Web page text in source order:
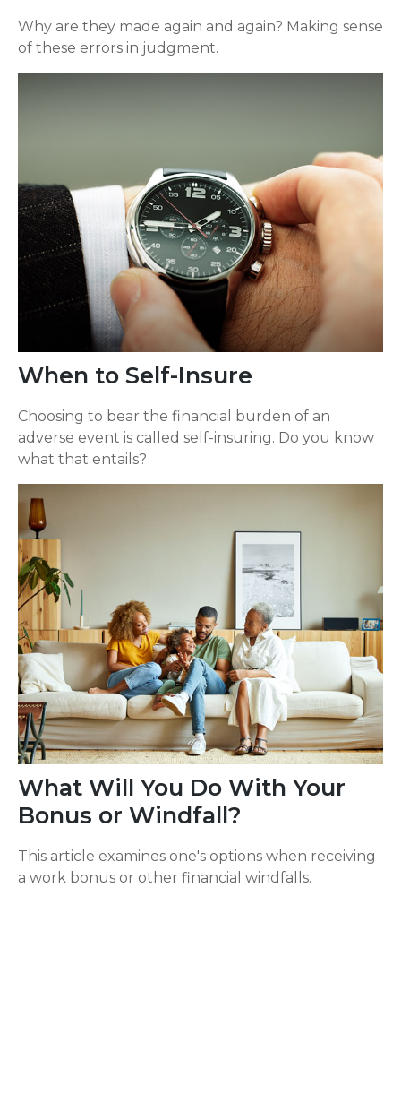
Why are they made again and again? Making sense
of these errors in judgment.
When to Self-Insure
Choosing to bear the financial burden of an
adverse event is called self-insuring. Do you know
what that entails?
What Will You Do With Your
Bonus or Windfall?
This article examines one's options when receiving
a work bonus or other financial windfalls.